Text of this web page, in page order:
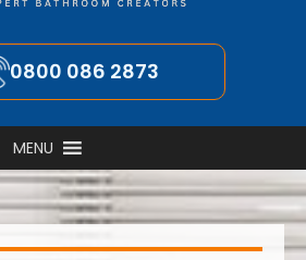
0800 086 2873
MENU